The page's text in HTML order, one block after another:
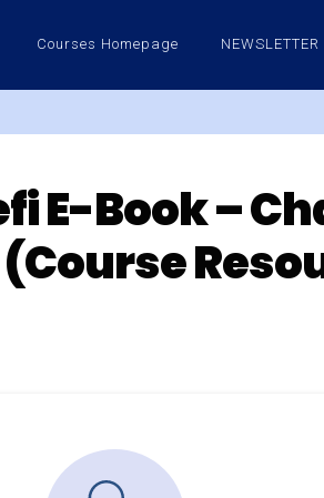
Courses Homepage NEWSLETTER
E-Book –